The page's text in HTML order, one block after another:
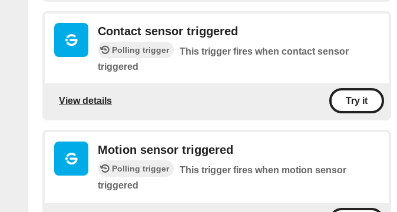
Contact sensor triggered
Polling trigger
This trigger fires when contact sensor
triggered
View details Try it
Motion sensor triggered
Polling trigger
This trigger fires when motion sensor
triggered